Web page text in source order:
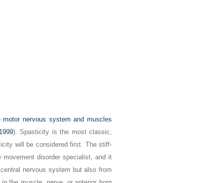
nervous system and muscles
). Spasticity is the most classic,
will be considered first. The stiff-
disorder specialist, and it
nervous system but also from